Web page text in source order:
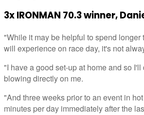
3x IRONMAN 70.3 winner,
"While it may be helpful to spend
will experience on race day, it's not
"I have a good set-up at home and so
blowing directly on me.
"And three weeks prior to an event in
minutes per day immediately after the